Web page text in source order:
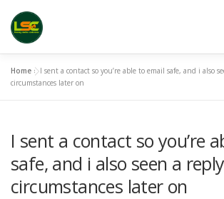
content
HOME LSC 2026 REGISTRATION
ACCEPTED ABSTRACTS VENUES
PUBLICATION CHANNELS ARCHIVE
Home »I sent a contact so you’re able to email safe, and i also
circumstances later on
I sent a contact so you’re
safe, and i also seen a
circumstances later on